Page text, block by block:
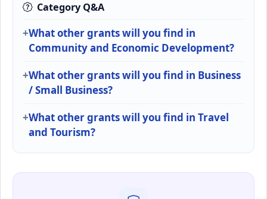
Category Q&A
What other grants will you find in
Community and Economic Development?
What other grants will you find in Business
/ Small Business?
What other grants will you find in Travel
and Tourism?